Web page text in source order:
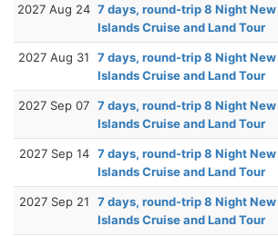
2027 Aug 24 7 days, round-trip 8 Night New
Islands Cruise and Land Tour
2027 Aug 31
7 days, round-trip 8 Night New
Islands Cruise and Land Tour
2027 Sep 07 7 days, round-trip 8 Night New
Islands Cruise and Land Tour
2027 Sep 14 7 days, round-trip 8 Night New
Islands Cruise and Land Tour
2027 Sep 21
7 days, round-trip 8 Night New
Islands Cruise and Land Tour